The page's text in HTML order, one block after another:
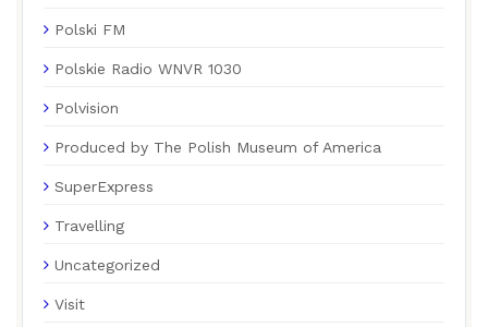
Polski FM
Polskie Radio WNVR 1030
Polvision
Produced by The Polish Museum of America
SuperExpress
Travelling
Uncategorized
Visit